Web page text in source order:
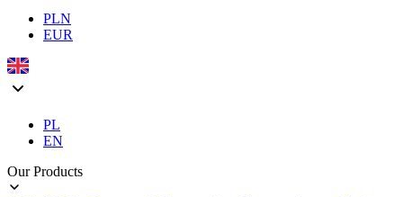
PLN
EUR
PL
EN
Our Products